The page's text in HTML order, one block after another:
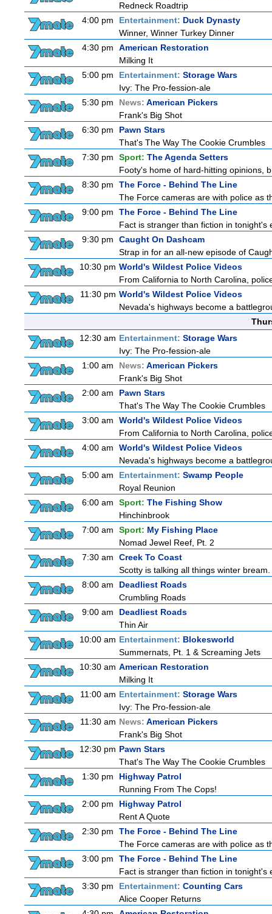
Redneck Roadtrip
4:00 pm
Entertainment: Duck Dynasty
Winner, Winner Turkey Dinner
4:30 pm
American Restoration
Milking It
5:00 pm
Entertainment: Storage Wars
Ivy: The Pro-fession-ale
5:30 pm
News: American Pickers
Frank's Big Shot
6:30 pm
Pawn Stars
That's The Way The Cookie Crumbles
7:30 pm
Sport: The Agenda Setters
Footy's home of hard-hitting opinions,
8:30 pm
The Force - Behind The Line
The Force cameras are with police as
9:00 pm
The Force - Behind The Line
Fact is stranger than fiction in
9:30 pm
Caught On Dashcam
Strap in for an all-new episode of
10:30 pm World's Wildest Police Videos
From California to North Carolina,
11:30 pm World's Wildest Police Videos
Nevada's highways become a
12:30 am Entertainment: Storage Wars
Ivy: The Pro-fession-ale
1:00 am
News: American Pickers
Frank's Big Shot
2:00 am
Pawn Stars
That's The Way The Cookie Crumbles
3:00 am
World's Wildest Police Videos
From California to North Carolina,
4:00 am
World's Wildest Police Videos
Nevada's highways become a
5:00 am
Entertainment: Swamp People
Royal Reunion
6:00 am
Sport: The Fishing Show
Hinchinbrook
7:00 am
Sport: My Fishing Place
Nomad Jewel Reef, Pt. 2
7:30 am
Creek To Coast
Scotty is talking all things winter
8:00 am
Deadliest Roads
Crumbling Roads
9:00 am
Deadliest Roads
Thin Air
10:00 am Entertainment: Blokesworld
Summernats, Pt. 1 & Screaming Jets
10:30 am American Restoration
Milking It
11:00 am Entertainment: Storage Wars
Ivy: The Pro-fession-ale
11:30 am News: American Pickers
Frank's Big Shot
12:30 pm Pawn Stars
That's The Way The Cookie Crumbles
1:30 pm
Highway Patrol
Running From The Cops!
2:00 pm
Highway Patrol
Rent A Quote
2:30 pm
The Force - Behind The Line
The Force cameras are with police as
3:00 pm
The Force - Behind The Line
Fact is stranger than fiction in
3:30 pm
Entertainment: Counting Cars
Alice Cooper Returns